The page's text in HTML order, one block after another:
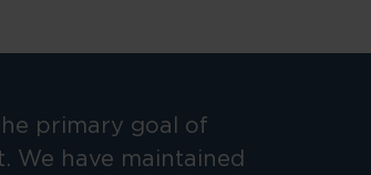
primary goal of
We have maintained